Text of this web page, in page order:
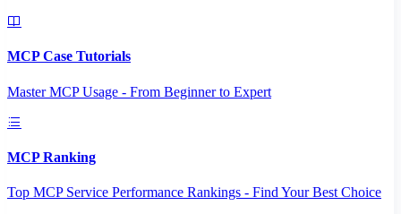
MCP Case Tutorials
Master MCP Usage - From Beginner to Expert
MCP Ranking
Top MCP Service Performance Rankings - Find Your Best Choice